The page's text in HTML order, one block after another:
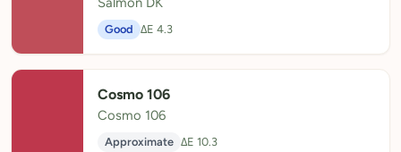
Good ΔE 4.3
Cosmo 106
Cosmo 106
Approximate ΔE 10.3